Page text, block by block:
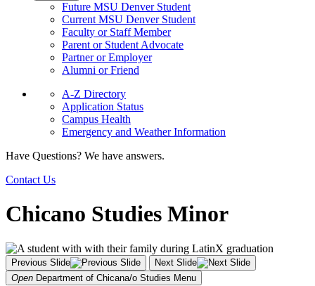
Future MSU Denver Student
Current MSU Denver Student
Faculty or Staff Member
Parent or Student Advocate
Partner or Employer
Alumni or Friend
A-Z Directory
Application Status
Campus Health
Emergency and Weather Information
Have Questions? We have answers.
Contact Us
Chicano Studies Minor
Previous Slide
Next Slide
Open Department of Chicana/o Studies Menu